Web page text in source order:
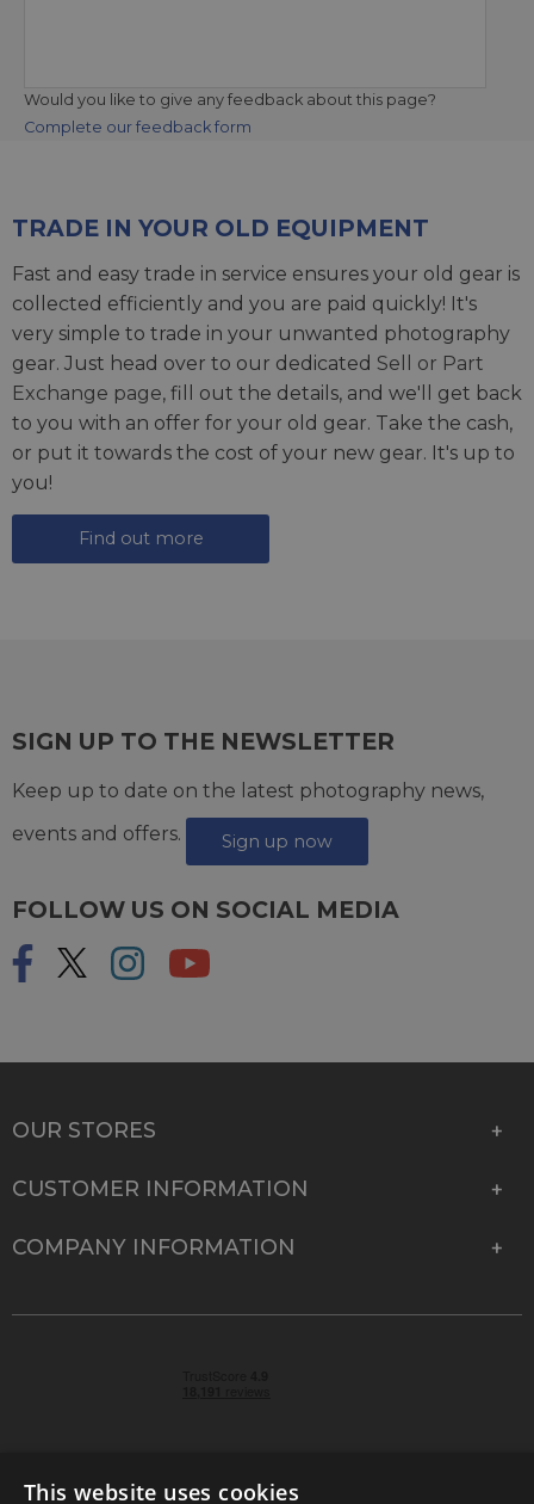
Would you like to give any feedback about this page?
Complete our feedback form
TRADE IN YOUR OLD EQUIPMENT
Fast and easy trade in service ensures your old gear is
collected efficiently and you are paid quickly! It's
very simple to trade in your unwanted photography
gear. Just head over to our dedicated Sell or Part
Exchange page, fill out the details, and we'll get back
to you with an offer for your old gear. Take the cash,
or put it towards the cost of your new gear. It's up to
you!
Find out more
SIGN UP TO THE NEWSLETTER
Keep up to date on the latest photography news,
events and offers.
Sign up now
FOLLOW US ON SOCIAL MEDIA
OUR STORES
CUSTOMER INFORMATION
COMPANY INFORMATION
This website uses cookies